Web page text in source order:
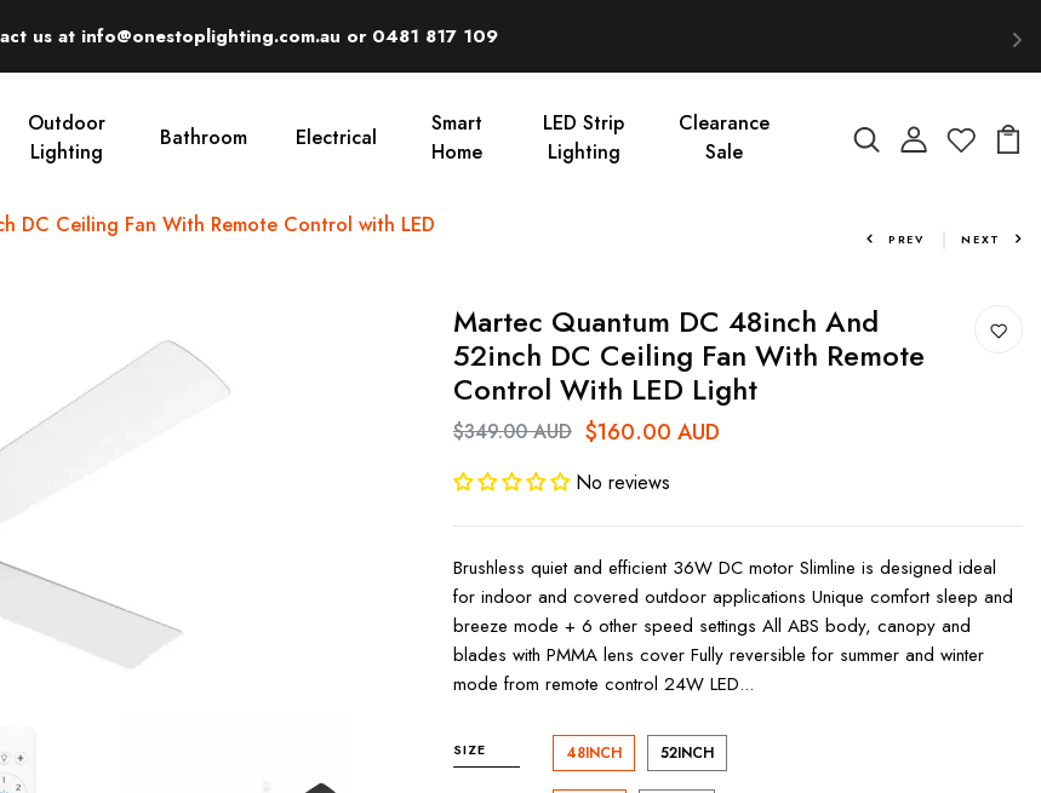
us at info@onestoplighting.com.au or 0481 817 109
Outdoor
Lighting
Bathroom Electrical
Smart
Home
LED Strip
Lighting
Clearance
Sale
DC Ceiling Fan With Remote Control with LED
PREV NEXT
Martec Quantum DC 48inch And
52inch DC Ceiling Fan With Remote
Control With LED Light
$349.00 AUD $160.00 AUD
No reviews
Brushless quiet and efficient 36W DC motor Slimline is designed ideal
for indoor and covered outdoor applications Unique comfort sleep and
breeze mode + 6 other speed settings All ABS body, canopy and
blades with PMMA lens cover Fully reversible for summer and winter
mode from remote control 24W LED...
SIZE 48INCH 52INCH